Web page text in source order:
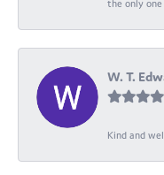
the only one
W. T.
Kind and